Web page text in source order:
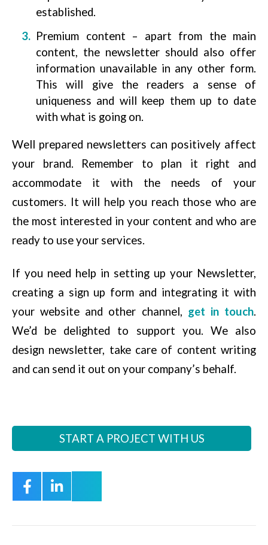
established.
Premium content – apart from the main
content, the newsletter should also offer
information unavailable in any other form.
This will give the readers a sense of
uniqueness and will keep them up to date
with what is going on.
Well prepared newsletters can positively affect
your brand. Remember to plan it right and
accommodate it with the needs of your
customers. It will help you reach those who are
the most interested in your content and who are
ready to use your services.
If you need help in setting up your Newsletter,
creating a sign up form and integrating it with
your website and other channel, get in touch.
We’d be delighted to support you. We also
design newsletter, take care of content writing
and can send it out on your company’s behalf.
START A PROJECT WITH US